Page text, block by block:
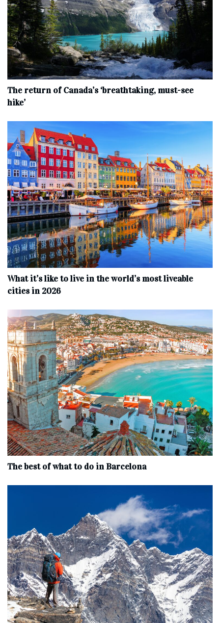
The return of Canada’s ‘breathtaking, must-see
hike’
What it’s like to live in the world’s most liveable
cities in 2026
The best of what to do in Barcelona